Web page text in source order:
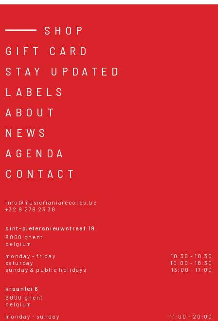
SHOP
GIFT CARD
STAY UPDATED
LABELS
ABOUT
NEWS
AGENDA
CONTACT
info@musicmaniarecords.be
+32 9 278 23 38
sint-pietersnieuwstraat 19
9000 ghent
belgium
monday - friday
10:30 - 18:30
saturday
10:00 - 18:30
sunday & public holidays
13:00 - 17:00
kraanlei 6
9000 ghent
belgium
monday - sunday
11:00 - 20:00